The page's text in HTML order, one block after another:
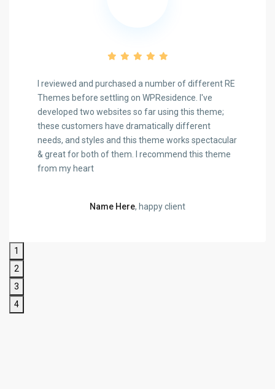
Previous
I reviewed and purchased a number of different RE
Themes before settling on WPResidence. I've
developed two websites so far using this theme;
these customers have dramatically different
needs, and styles and this theme works spectacular
& great for both of them. I recommend this theme
from my heart
Name Here, happy client
1
2
3
4